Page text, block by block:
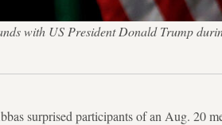
with US President Donald Trump
surprised participants of an Aug. 20